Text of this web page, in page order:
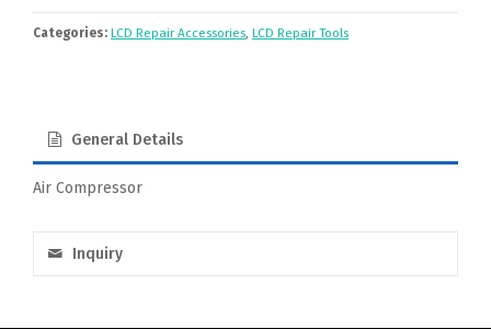
Categories: LCD Repair Accessories, LCD Repair Tools
General Details
Air Compressor
Inquiry